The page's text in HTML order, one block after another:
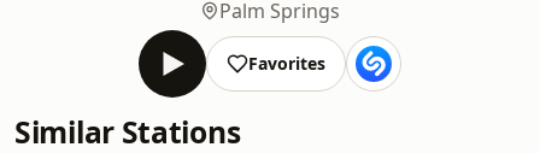
Palm Springs
Favorites
Similar Stations